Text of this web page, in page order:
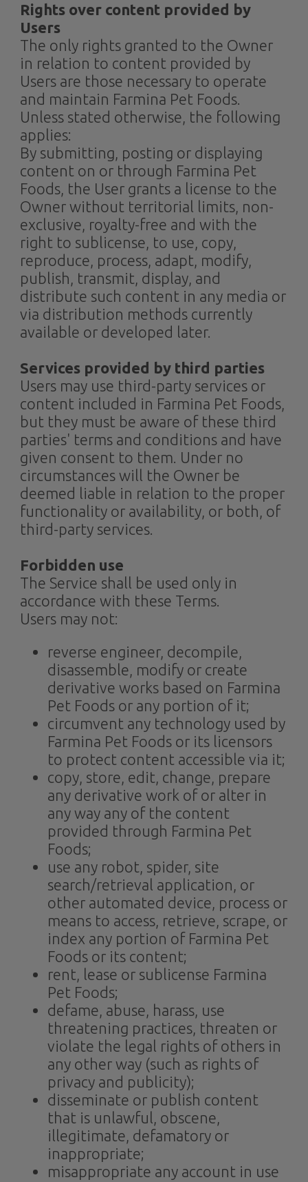
Rights over content provided by
Users
The only rights granted to the Owner
in relation to content provided by
Users are those necessary to operate
and maintain Farmina Pet Foods.
Unless stated otherwise, the following
applies:
By submitting, posting or displaying
content on or through Farmina Pet
Foods, the User grants a license to the
Owner without territorial limits, non-
exclusive, royalty-free and with the
right to sublicense, to use, copy,
reproduce, process, adapt, modify,
publish, transmit, display, and
distribute such content in any media or
via distribution methods currently
available or developed later.
Services provided by third parties
Users may use third-party services or
content included in Farmina Pet Foods,
but they must be aware of these third
parties' terms and conditions and have
given consent to them. Under no
circumstances will the Owner be
deemed liable in relation to the proper
functionality or availability, or both, of
third-party services.
Forbidden use
The Service shall be used only in
accordance with these Terms.
Users may not:
reverse engineer, decompile,
disassemble, modify or create
derivative works based on Farmina
Pet Foods or any portion of it;
circumvent any technology used by
Farmina Pet Foods or its licensors
to protect content accessible via it;
copy, store, edit, change, prepare
any derivative work of or alter in
any way any of the content
provided through Farmina Pet
Foods;
use any robot, spider, site
search/retrieval application, or
other automated device, process or
means to access, retrieve, scrape, or
index any portion of Farmina Pet
Foods or its content;
rent, lease or sublicense Farmina
Pet Foods;
defame, abuse, harass, use
threatening practices, threaten or
violate the legal rights of others in
any other way (such as rights of
privacy and publicity);
disseminate or publish content
that is unlawful, obscene,
illegitimate, defamatory or
inappropriate;
misappropriate any account in use